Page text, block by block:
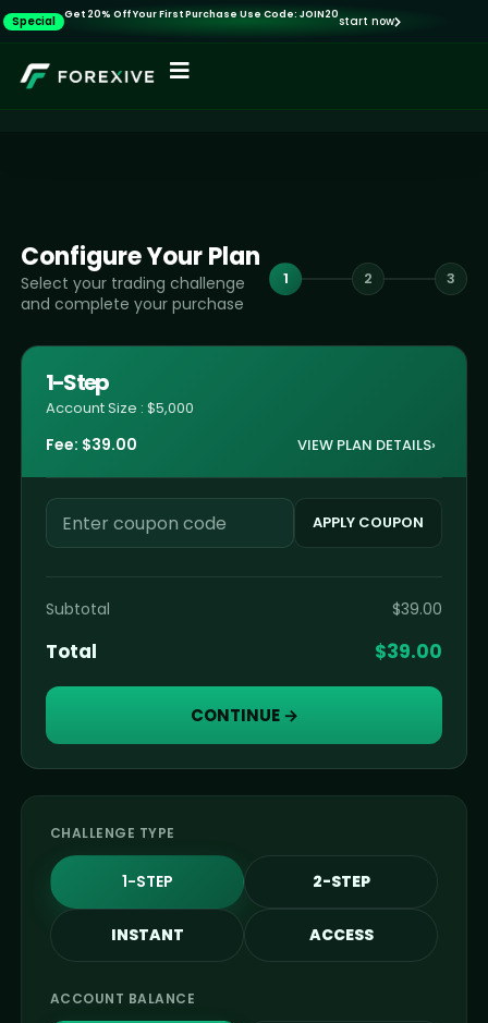
Special
Get 20% Off Your First Purchase Use Code: JOIN20
start now
Configure Your Plan
Select your trading challenge
and complete your purchase
1 2 3
CHALLENGE TYPE
1-STEP 2-STEP
INSTANT ACCESS
ACCOUNT BALANCE
1-Step
Account Size : $5,000
Fee: $39.00 VIEW PLAN DETAILS›
APPLY COUPON
Subtotal $39.00
Total $39.00
CONTINUE →